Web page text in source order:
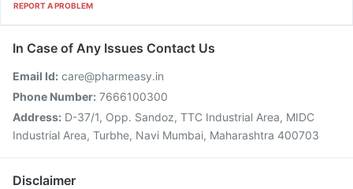
REPORT A PROBLEM
In Case of Any Issues Contact Us
Email Id: care@pharmeasy.in
Phone Number: 7666100300
Address: D-37/1, Opp. Sandoz, TTC Industrial Area, MIDC
Industrial Area, Turbhe, Navi Mumbai, Maharashtra 400703
Disclaimer